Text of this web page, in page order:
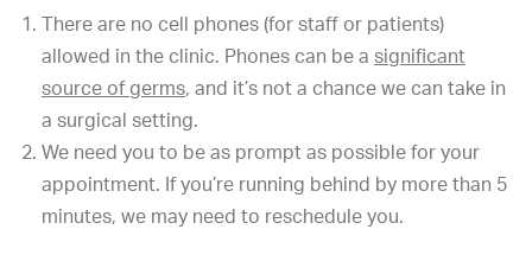
There are no cell phones (for staff or patients)
allowed in the clinic. Phones can be a significant
source of germs, and it’s not a chance we can take in
a surgical setting.
We need you to be as prompt as possible for your
appointment. If you’re running behind by more than 5
minutes, we may need to reschedule you.